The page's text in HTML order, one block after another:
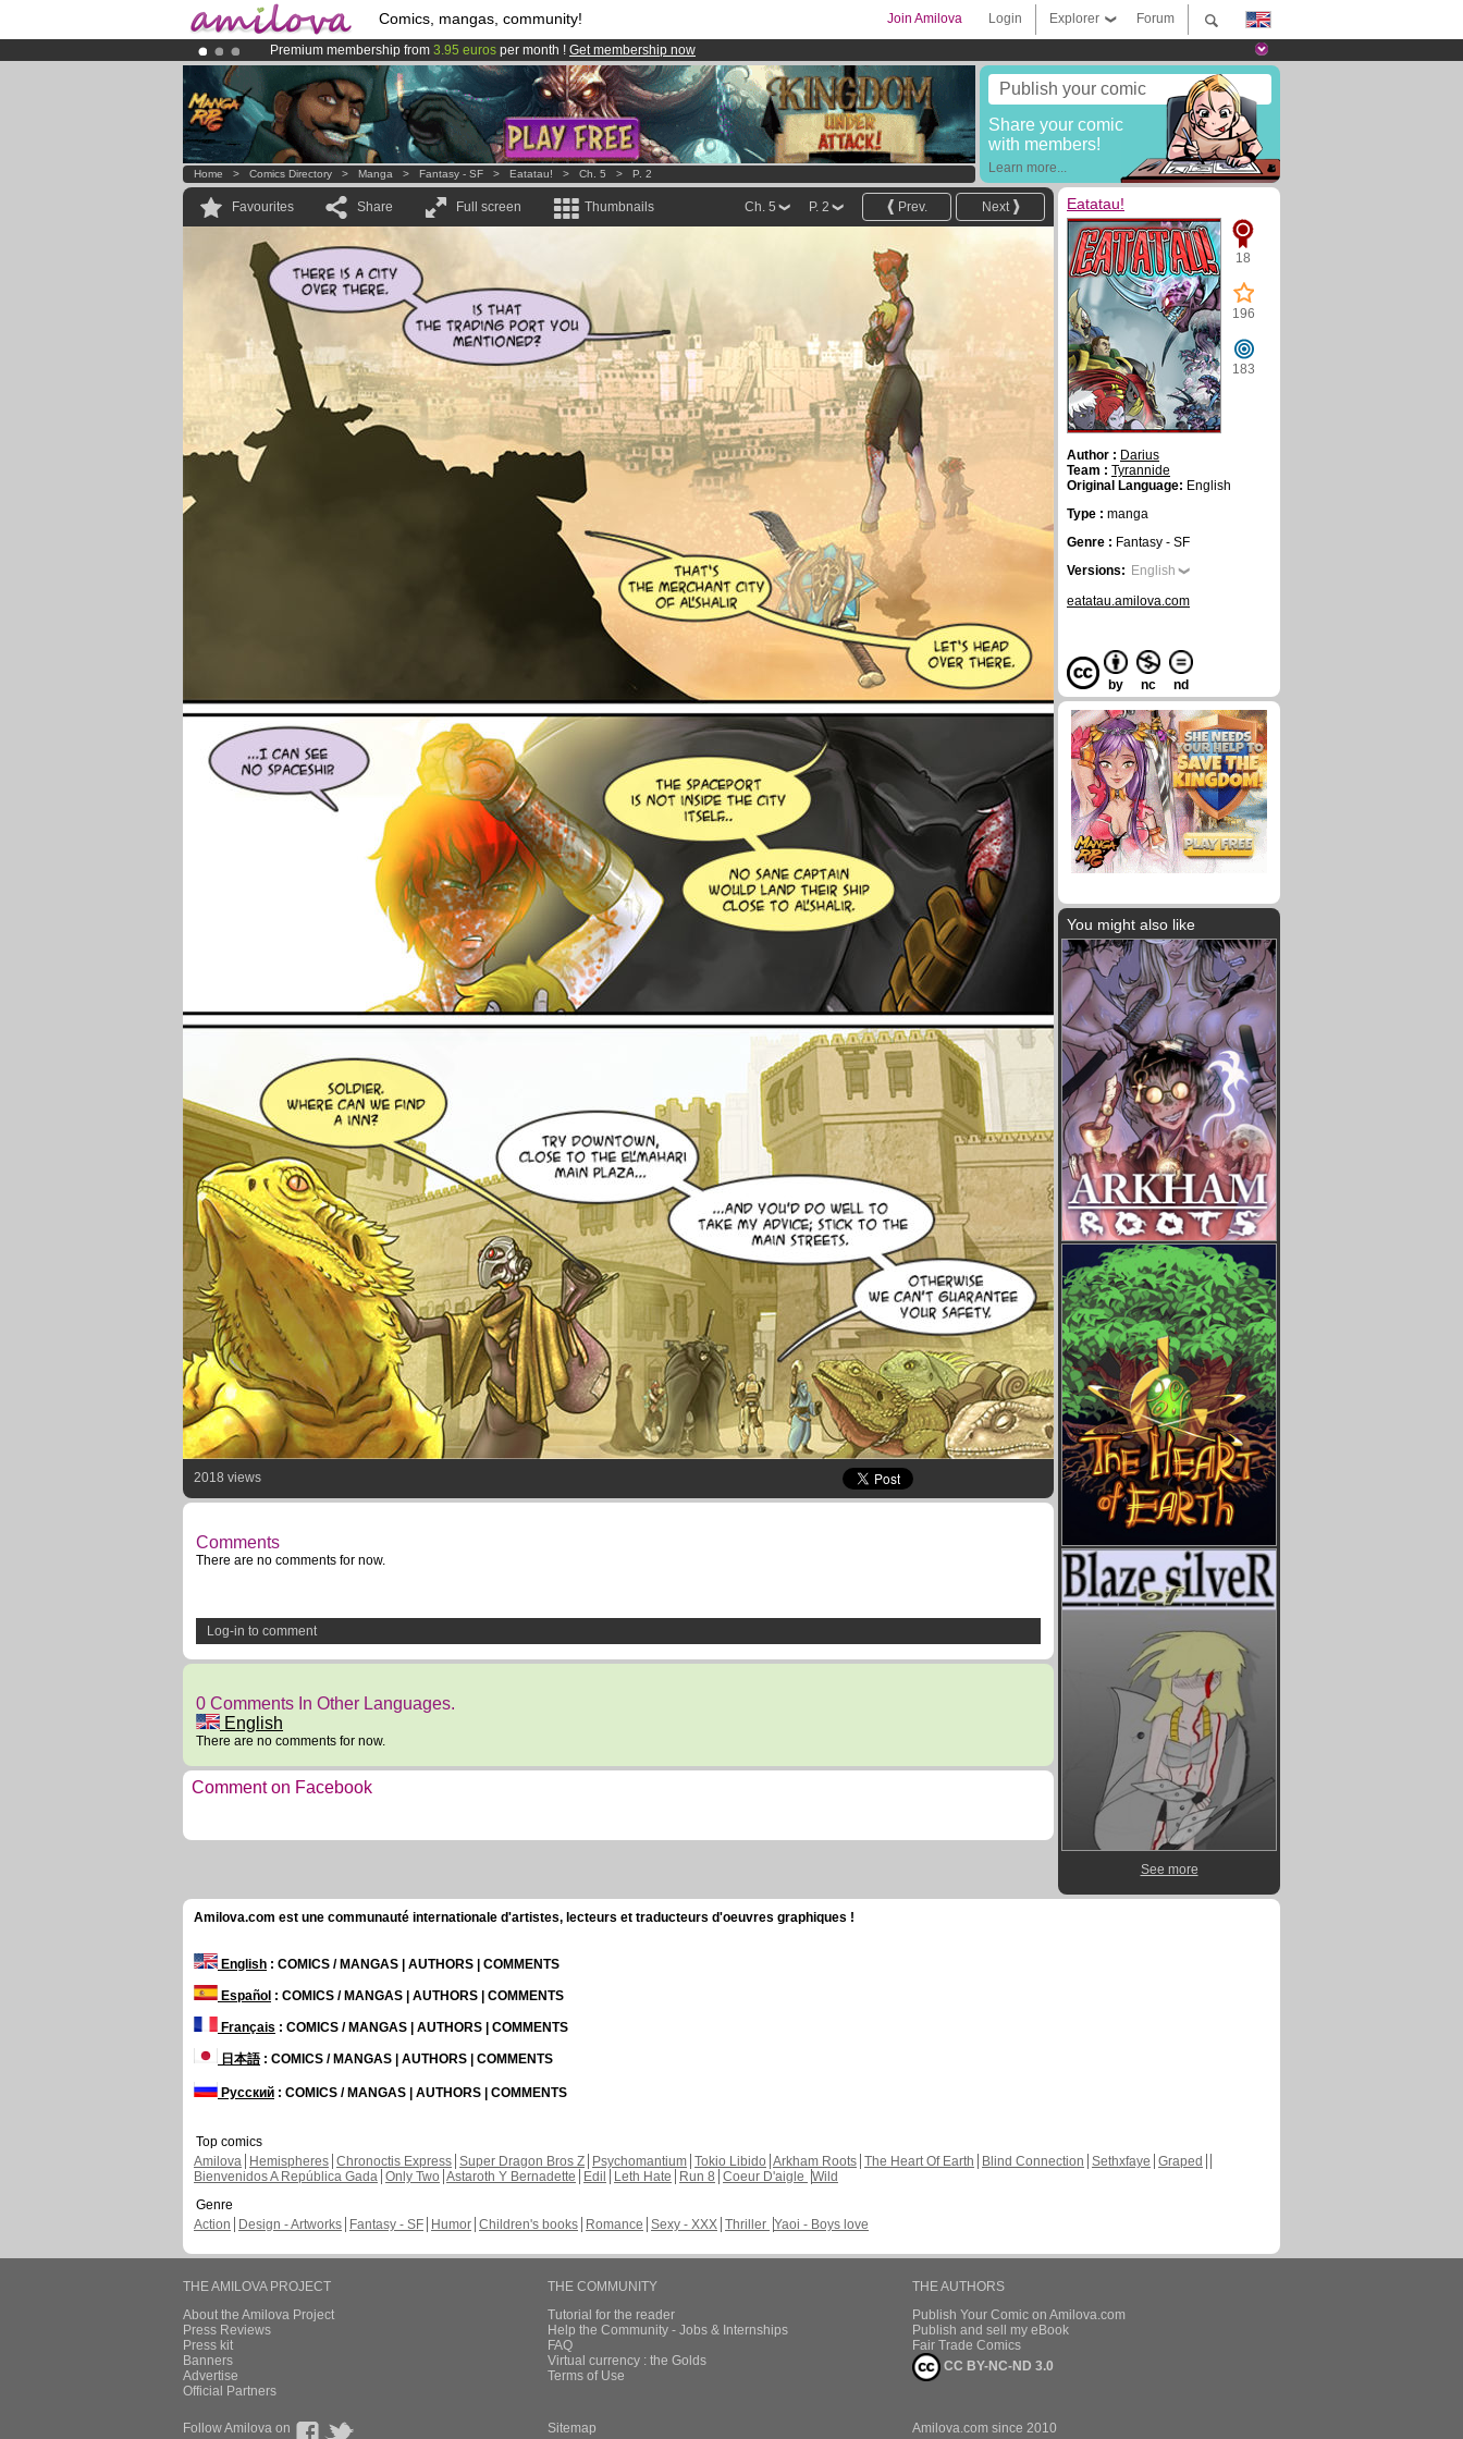
Comics, mangas, community! Forum
Explorer
Login
Join Amilova
Premium membership from 3.95 euros per month ! Get membership now
Already 100000membersand 1000comics & mangas!.
AmilovaKickstarter is now LIVE!.
Publish your comic
Share your comic
with members!
Learn more...
Home > Comics Directory > Manga > Fantasy - SF > Eatatau! > Ch. 5 > P. 2
Favourites Share Full screen Thumbnails Next
Prev.
P. 2
Ch. 5
2018 views
Comments
There are no comments for now.
Log-in to comment
0 Comments In Other Languages.
English
There are no comments for now.
Comment on Facebook
Eatatau!
18
196
183
Author : Darius
Team : Tyrannide
Original Language: English
Type : manga
Genre : Fantasy - SF
Versions: English
eatatau.amilova.com
by nc nd
You might also like
See more
Amilova.com est une communauté internationale d'artistes, lecteurs et traducteurs d'oeuvres graphiques !
English : COMICS / MANGAS | AUTHORS | COMMENTS
Español : COMICS / MANGAS | AUTHORS | COMMENTS
Français : COMICS / MANGAS | AUTHORS | COMMENTS
日本語: COMICS / MANGAS | AUTHORS | COMMENTS
Русский : COMICS / MANGAS | AUTHORS | COMMENTS
Top comics
Amilova
Hemispheres Chronoctis Express Super Dragon Bros Z Psychomantium Tokio Libido Arkham Roots The Heart Of Earth Blind Connection Sethxfaye Graped
Bienvenidos A República Gada Only Two Astaroth Y Bernadette Edil Leth Hate Run 8 Coeur D'aigle Wild
Genre
Action
Design - Artworks Fantasy - SF Humor Children's books Romance Sexy - XXX Thriller Yaoi - Boys love
THE AMILOVA PROJECT
About the Amilova Project
Press Reviews
Press kit
Banners
Advertise
Official Partners
THE COMMUNITY
Tutorial for the reader
Help the Community - Jobs & Internships
FAQ
Virtual currency : the Golds
Terms of Use
THE AUTHORS
Publish Your Comic on Amilova.com
Publish and sell my eBook
Fair Trade Comics
CC BY-NC-ND 3.0
Follow Amilova on Sitemap Amilova.com since 2010